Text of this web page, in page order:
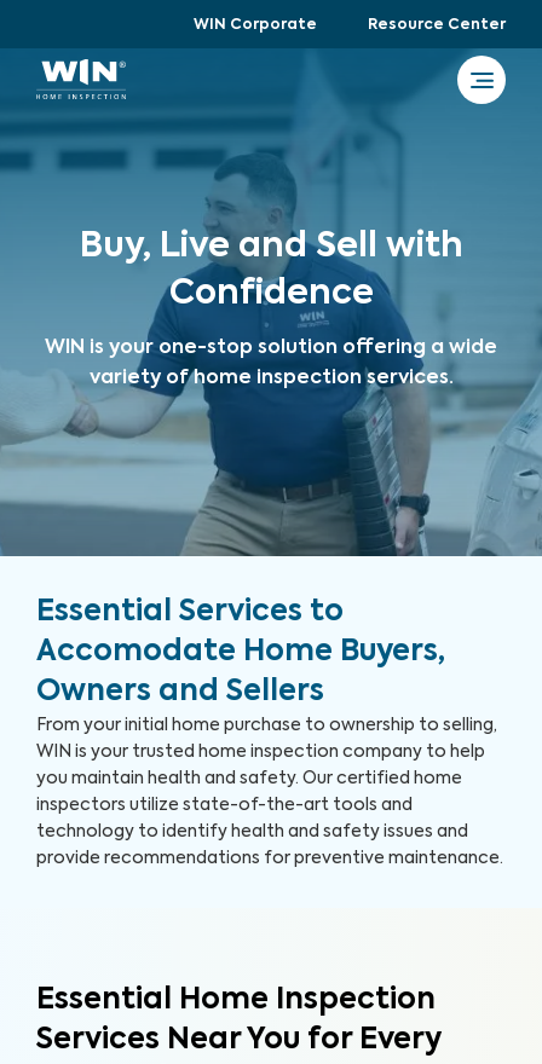
WIN Corporate Resource Center
Buy, Live and Sell with
Confidence
WIN is your one-stop solution offering a wide
variety of home inspection services.
Essential Services to
Accomodate Home Buyers,
Owners and Sellers
From your initial home purchase to ownership to selling,
WIN is your trusted home inspection company to help
you maintain health and safety. Our certified home
inspectors utilize state-of-the-art tools and
technology to identify health and safety issues and
provide recommendations for preventive maintenance.
Essential Home Inspection
Services Near You for Every